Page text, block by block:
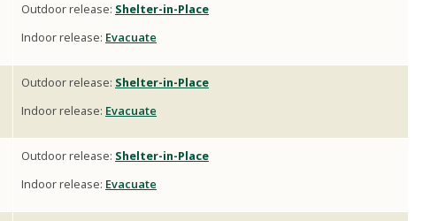
Outdoor release: Shelter-in-Place
Indoor release: Evacuate
Outdoor release: Shelter-in-Place
Indoor release: Evacuate
Outdoor release: Shelter-in-Place
Indoor release: Evacuate